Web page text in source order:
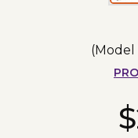
(Model